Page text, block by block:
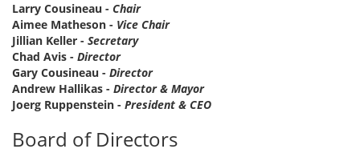
Larry Cousineau - Chair
Aimee Matheson - Vice Chair
Jillian Keller - Secretary
Chad Avis - Director
Gary Cousineau - Director
Andrew Hallikas - Director & Mayor
Joerg Ruppenstein - President & CEO
Board of Directors